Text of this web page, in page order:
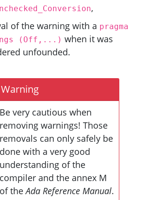
,
of the warning with a pragma
(Off,...) when it was
unfounded.
Warning
Be very cautious when
removing warnings! Those
removals can only safely be
done with a very good
understanding of the
compiler and the annex M
of theAda Reference Manual.